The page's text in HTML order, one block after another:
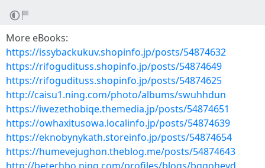
More eBooks:
https://issybackukuv.shopinfo.jp/posts/54874632
https://rifogudituss.shopinfo.jp/posts/54874649
https://rifogudituss.shopinfo.jp/posts/54874625
http://caisu1.ning.com/photo/albums/swuhhdun
https://iwezethobiqe.themedia.jp/posts/54874651
https://owhaxitusowa.localinfo.jp/posts/54874639
https://eknobynykath.storeinfo.jp/posts/54874654
https://humevejughon.theblog.me/posts/54874643